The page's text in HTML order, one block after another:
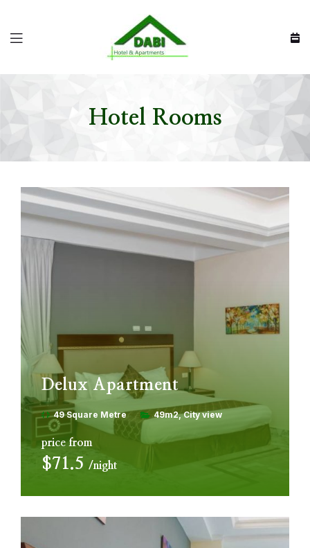
Hotel Rooms
Delux Apartment
49 Square Metre 49m2 City view
price from
$71.5 night